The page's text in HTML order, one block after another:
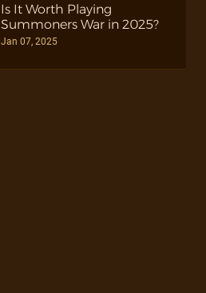
Is It Worth Playing
Summoners War in 2025?
Jan 07, 2025